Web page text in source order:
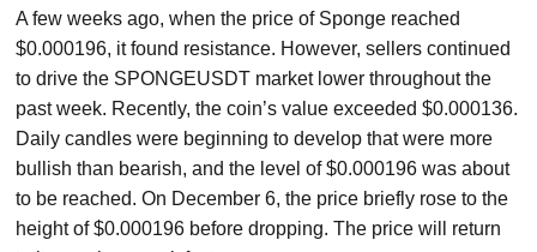
A few weeks ago, when the price of Sponge reached
$0.000196, it found resistance. However, sellers continued
to drive the SPONGEUSDT market lower throughout the
past week. Recently, the coin’s value exceeded $0.000136.
Daily candles were beginning to develop that were more
bullish than bearish, and the level of $0.000196 was about
to be reached. On December 6, the price briefly rose to the
height of $0.000196 before dropping. The price will return